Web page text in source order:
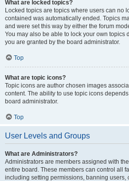
What are locked topics?
Locked topics are topics where users can no
contained was automatically ended. Topics
and were set this way by either the forum
You may also be able to lock your own topics
you are granted by the board administrator.
Top
What are topic icons?
Topic icons are author chosen images
content. The ability to use topic icons
board administrator.
Top
User Levels and Groups
What are Administrators?
Administrators are members assigned with
entire board. These members can control all
including setting permissions, banning users,